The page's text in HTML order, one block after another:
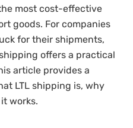
most cost-effective
goods. For companies
for their shipments,
offers a practical
article provides a
LTL shipping is, why
works.